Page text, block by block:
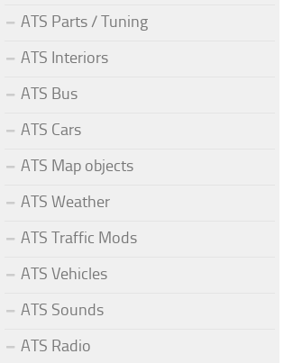
ATS Parts / Tuning
ATS Interiors
ATS Bus
ATS Cars
ATS Map objects
ATS Weather
ATS Traffic Mods
ATS Vehicles
ATS Sounds
ATS Radio